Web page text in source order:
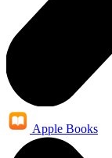
Apple Books